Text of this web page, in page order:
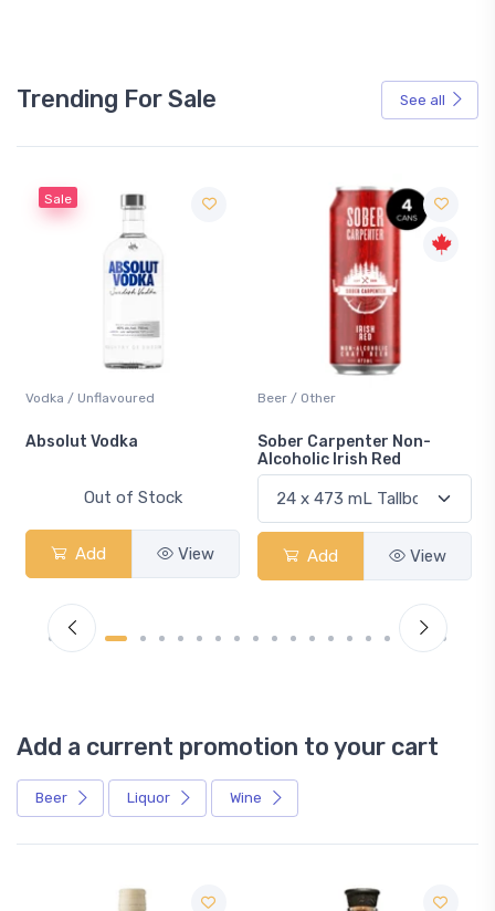
Trending For Sale See all
Sale
Vodka / Unflavoured
Absolut Vodka
Out of Stock
Add View
Beer / Other
Sober Carpenter Non-
Alcoholic Irish Red
Add View
Add a current promotion to your cart
Beer Liquor Wine